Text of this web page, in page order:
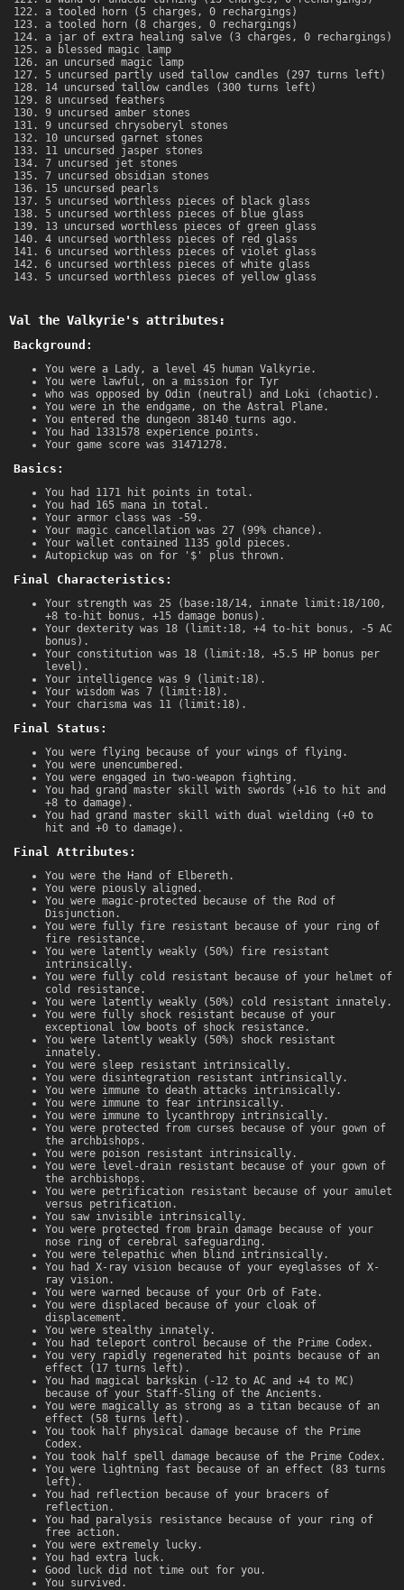
a tooled horn (5 charges, 0 rechargings)
a tooled horn (8 charges, 0 rechargings)
a jar of extra healing salve (3 charges, 0 rechargings)
a blessed magic lamp
an uncursed magic lamp
5 uncursed partly used tallow candles (297 turns left)
14 uncursed tallow candles (300 turns left)
8 uncursed feathers
9 uncursed amber stones
9 uncursed chrysoberyl stones
10 uncursed garnet stones
11 uncursed jasper stones
7 uncursed jet stones
7 uncursed obsidian stones
15 uncursed pearls
5 uncursed worthless pieces of black glass
5 uncursed worthless pieces of blue glass
13 uncursed worthless pieces of green glass
4 uncursed worthless pieces of red glass
6 uncursed worthless pieces of violet glass
6 uncursed worthless pieces of white glass
5 uncursed worthless pieces of yellow glass
Val the Valkyrie's attributes:
Background:
You were a Lady, a level 45 human Valkyrie.
You were lawful, on a mission for Tyr
who was opposed by Odin (neutral) and Loki (chaotic).
You were in the endgame, on the Astral Plane.
You entered the dungeon 38140 turns ago.
You had 1331578 experience points.
Your game score was 31471278.
Basics:
You had 1171 hit points in total.
You had 165 mana in total.
Your armor class was -59.
Your magic cancellation was 27 (99% chance).
Your wallet contained 1135 gold pieces.
Autopickup was on for '$' plus thrown.
Final Characteristics:
Your strength was 25 (base:18/14, innate limit:18/100,
+8 to-hit bonus, +15 damage bonus).
Your dexterity was 18 (limit:18, +4 to-hit bonus, -5 AC
bonus).
Your constitution was 18 (limit:18, +5.5 HP bonus per
level).
Your intelligence was 9 (limit:18).
Your wisdom was 7 (limit:18).
Your charisma was 11 (limit:18).
Final Status:
You were flying because of your wings of flying.
You were unencumbered.
You were engaged in two-weapon fighting.
You had grand master skill with swords (+16 to hit and
+8 to damage).
You had grand master skill with dual wielding (+0 to
hit and +0 to damage).
Final Attributes:
You were the Hand of Elbereth.
You were piously aligned.
You were magic-protected because of the Rod of
Disjunction.
You were fully fire resistant because of your ring of
fire resistance.
You were latently weakly (50%) fire resistant
intrinsically.
You were fully cold resistant because of your helmet of
cold resistance.
You were latently weakly (50%) cold resistant innately.
You were fully shock resistant because of your
exceptional low boots of shock resistance.
You were latently weakly (50%) shock resistant
innately.
You were sleep resistant intrinsically.
You were disintegration resistant intrinsically.
You were immune to death attacks intrinsically.
You were immune to fear intrinsically.
You were immune to lycanthropy intrinsically.
You were protected from curses because of your gown of
the archbishops.
You were poison resistant intrinsically.
You were level-drain resistant because of your gown of
the archbishops.
You were petrification resistant because of your amulet
versus petrification.
You saw invisible intrinsically.
You were protected from brain damage because of your
nose ring of cerebral safeguarding.
You were telepathic when blind intrinsically.
You had X-ray vision because of your eyeglasses of X-
ray vision.
You were warned because of your Orb of Fate.
You were displaced because of your cloak of
displacement.
You were stealthy innately.
You had teleport control because of the Prime Codex.
You very rapidly regenerated hit points because of an
effect (17 turns left).
You had magical barkskin (-12 to AC and +4 to MC)
because of your Staff-Sling of the Ancients.
You were magically as strong as a titan because of an
effect (58 turns left).
You took half physical damage because of the Prime
Codex.
You took half spell damage because of the Prime Codex.
You were lightning fast because of an effect (83 turns
left).
You had reflection because of your bracers of
reflection.
You had paralysis resistance because of your ring of
free action.
You were extremely lucky.
You had extra luck.
Good luck did not time out for you.
You survived.